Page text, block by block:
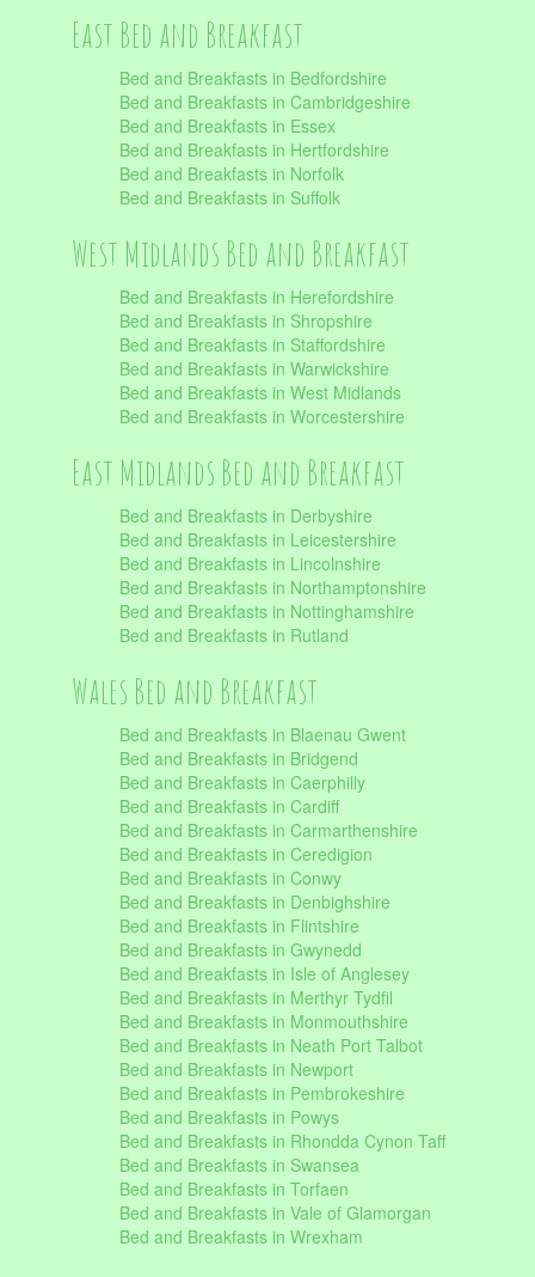
East Bed and Breakfast
Bed and Breakfasts in Bedfordshire
Bed and Breakfasts in Cambridgeshire
Bed and Breakfasts in Essex
Bed and Breakfasts in Hertfordshire
Bed and Breakfasts in Norfolk
Bed and Breakfasts in Suffolk
West Midlands Bed and Breakfast
Bed and Breakfasts in Herefordshire
Bed and Breakfasts in Shropshire
Bed and Breakfasts in Staffordshire
Bed and Breakfasts in Warwickshire
Bed and Breakfasts in West Midlands
Bed and Breakfasts in Worcestershire
East Midlands Bed and Breakfast
Bed and Breakfasts in Derbyshire
Bed and Breakfasts in Leicestershire
Bed and Breakfasts in Lincolnshire
Bed and Breakfasts in Northamptonshire
Bed and Breakfasts in Nottinghamshire
Bed and Breakfasts in Rutland
Wales Bed and Breakfast
Bed and Breakfasts in Blaenau Gwent
Bed and Breakfasts in Bridgend
Bed and Breakfasts in Caerphilly
Bed and Breakfasts in Cardiff
Bed and Breakfasts in Carmarthenshire
Bed and Breakfasts in Ceredigion
Bed and Breakfasts in Conwy
Bed and Breakfasts in Denbighshire
Bed and Breakfasts in Flintshire
Bed and Breakfasts in Gwynedd
Bed and Breakfasts in Isle of Anglesey
Bed and Breakfasts in Merthyr Tydfil
Bed and Breakfasts in Monmouthshire
Bed and Breakfasts in Neath Port Talbot
Bed and Breakfasts in Newport
Bed and Breakfasts in Pembrokeshire
Bed and Breakfasts in Powys
Bed and Breakfasts in Rhondda Cynon Taff
Bed and Breakfasts in Swansea
Bed and Breakfasts in Torfaen
Bed and Breakfasts in Vale of Glamorgan
Bed and Breakfasts in Wrexham